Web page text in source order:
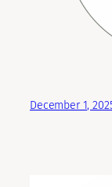
December 1,